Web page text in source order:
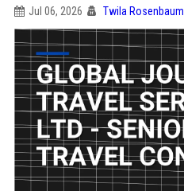
Jul 06, 2026 Twila Rosenbaum